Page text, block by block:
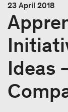
23 April 2018
Ideas